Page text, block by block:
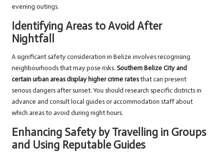
evening outings.
Identifying Areas to Avoid After
Nightfall
A significant safety consideration in Belize involves recognising
neighbourhoods that may pose risks. Southern Belize City and
certain urban areas display higher crime ratesthat can present
serious dangers after sunset. You should research specific districts in
advance and consult local guides or accommodation staff about
which areas to avoid during night hours.
Enhancing Safety by Travelling in Groups
and Using Reputable Guides